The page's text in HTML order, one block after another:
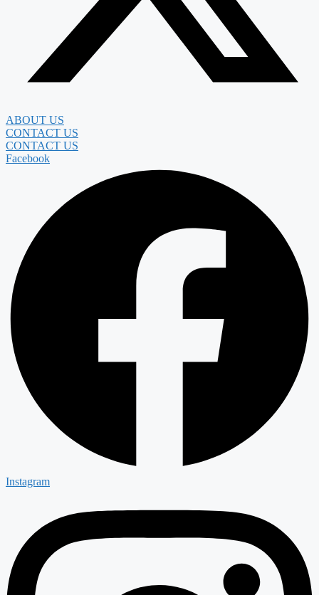
ABOUT US
CONTACT US
CONTACT US
Facebook
Instagram